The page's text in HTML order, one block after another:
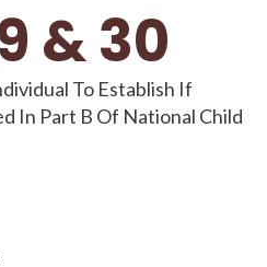
& 30
To Establish If
In Part B Of National Child